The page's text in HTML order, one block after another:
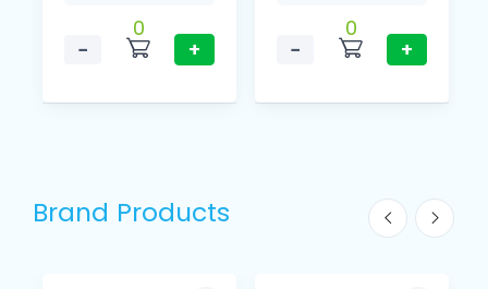
−
0
+
−
0
+
Brand Products